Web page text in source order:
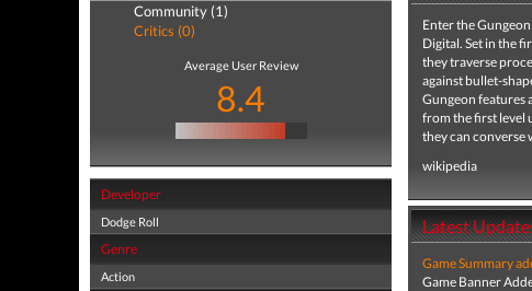
Community (1)
Critics (0)
Average User Review
8.4
Developer
Dodge Roll
Genre
Action
Enter the
Digital. Set in the
they traverse
against bullet-
Gungeon features
from the first level
they can converse
wikipedia
Latest
Game Summary
Game Banner